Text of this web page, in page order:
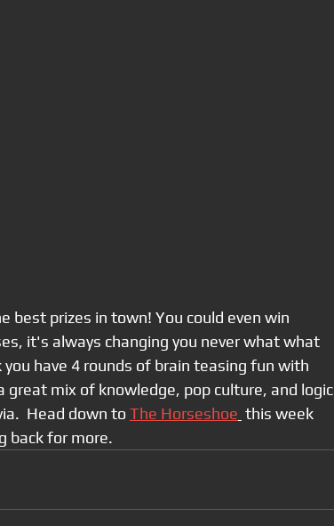
best prizes in town! You could even win
it's always changing you never what what
have 4 rounds of brain teasing fun with
mix of knowledge, pop culture, and logic
Head down to The Horseshoe this week
back for more.